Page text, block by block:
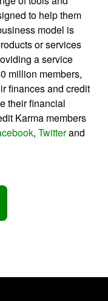
to help them
model is
or services
a service
million members,
finances and credit
their financial
Karma members
, Twitterand